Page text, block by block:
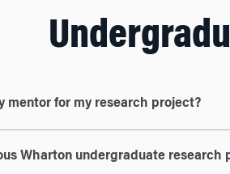
mentor for my research project?
Wharton undergraduate research